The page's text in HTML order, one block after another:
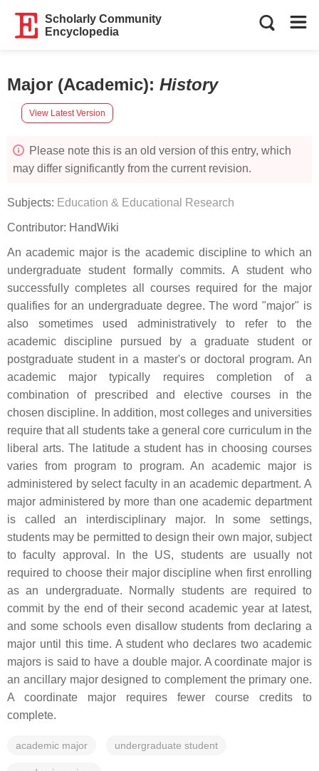
Scholarly Community
Encyclopedia
Major (Academic): History
View Latest Version
Please note this is an old version of this entry, which
may differ significantly from the current revision.
Subjects: Education & Educational Research
Contributor: HandWiki
An academic major is the academic discipline to which an
undergraduate student formally commits. A student who
successfully completes all courses required for the major
qualifies for an undergraduate degree. The word "major" is
also sometimes used administratively to refer to the
academic discipline pursued by a graduate student or
postgraduate student in a master's or doctoral program. An
academic major typically requires completion of a
combination of prescribed and elective courses in the
chosen discipline. In addition, most colleges and universities
require that all students take a general core curriculum in the
liberal arts. The latitude a student has in choosing courses
varies from program to program. An academic major is
administered by select faculty in an academic department. A
major administered by more than one academic department
is called an interdisciplinary major. In some settings,
students may be permitted to design their own major, subject
to faculty approval. In the US, students are usually not
required to choose their major discipline when first enrolling
as an undergraduate. Normally students are required to
commit by the end of their second academic year at latest,
and some schools even disallow students from declaring a
major until this time. A student who declares two academic
majors is said to have a double major. A coordinate major is
an ancillary major designed to complement the primary one.
A coordinate major requires fewer course credits to
complete.
academic major undergraduate student